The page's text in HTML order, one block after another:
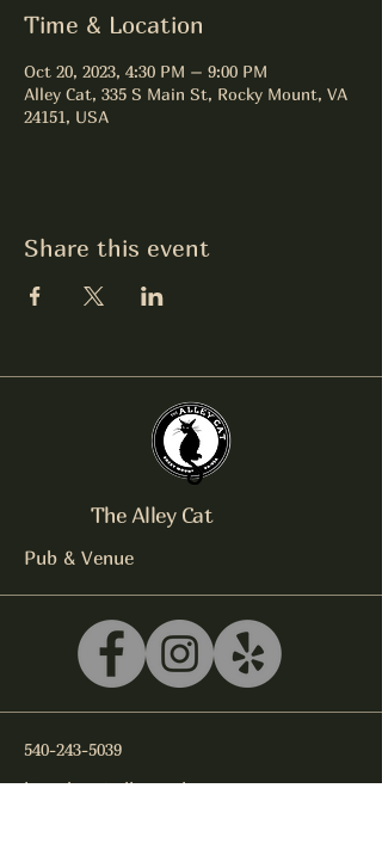
Time & Location
Oct 20, 2023, 4:30 PM – 9:00 PM
Alley Cat, 335 S Main St, Rocky Mount, VA
24151, USA
Share this event
The Alley Cat
Pub & Venue
540-243-5039
litterbox@alleycatlive.com